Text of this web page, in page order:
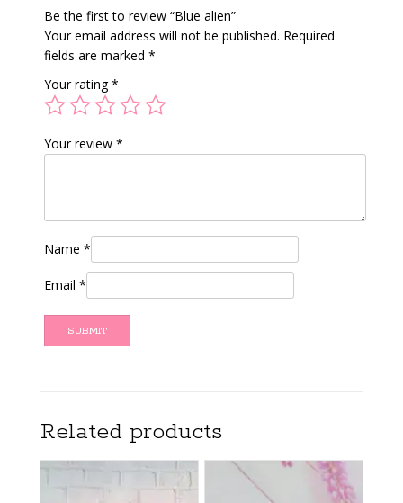
Be the first to review “Blue alien”
Your email address will not be published. Required
fields are marked *
Your rating*
Your review *
Name *
Email *
Related products